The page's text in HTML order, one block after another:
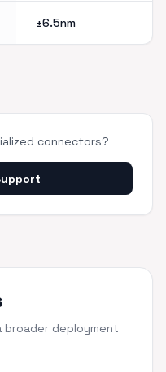
±6.5nm
connectors?
deployment